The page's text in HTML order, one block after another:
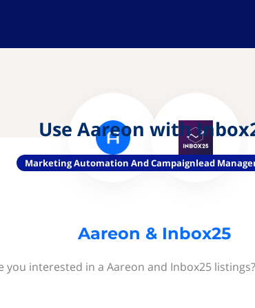
Use Aareon with
Marketing Automation And Campaignlead
Aareon & Inbox25
you interested in a Aareon and Inbox25